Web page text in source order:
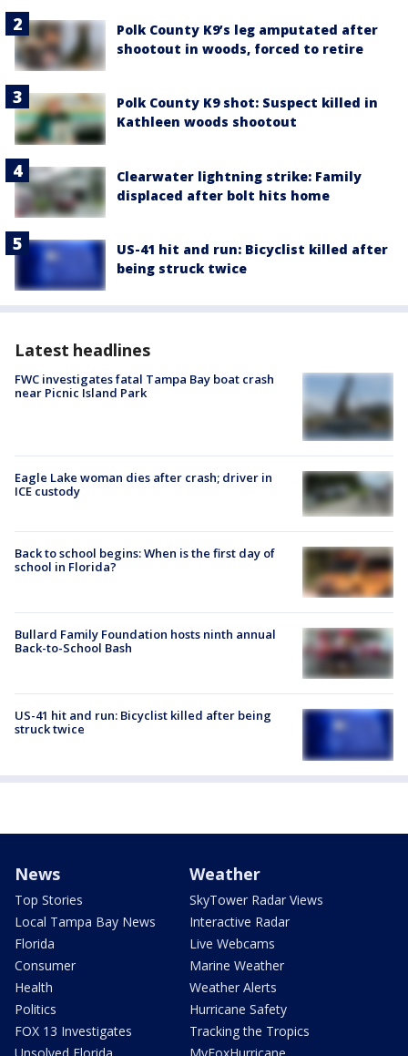
Polk County K9’s leg amputated after
shootout in woods, forced to retire
Polk County K9 shot: Suspect killed in
Kathleen woods shootout
Clearwater lightning strike: Family
displaced after bolt hits home
US-41 hit and run: Bicyclist killed after
being struck twice
Latest headlines
FWC investigates fatal Tampa Bay boat crash
near Picnic Island Park
Eagle Lake woman dies after crash; driver in
ICE custody
Back to school begins: When is the first day of
school in Florida?
Bullard Family Foundation hosts ninth annual
Back-to-School Bash
US-41 hit and run: Bicyclist killed after being
struck twice
News
Top Stories
Local Tampa Bay News
Florida
Consumer
Health
Politics
FOX 13 Investigates
Unsolved Florida
Weather
SkyTower Radar Views
Interactive Radar
Live Webcams
Marine Weather
Weather Alerts
Hurricane Safety
Tracking the Tropics
MyFoxHurricane